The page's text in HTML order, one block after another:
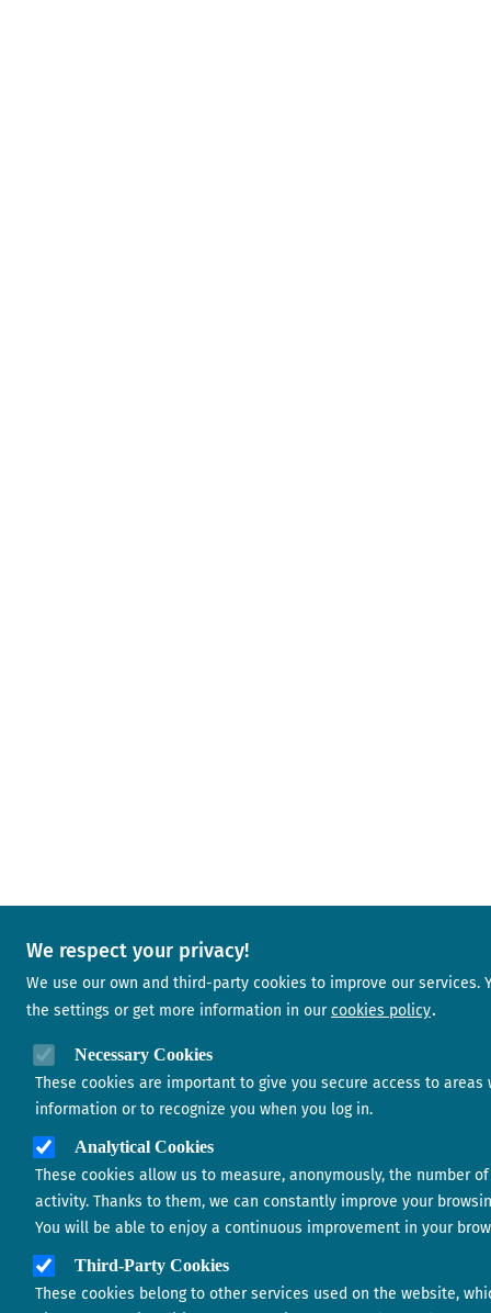
We respect your privacy!
We use our own and third-party cookies to improve our services.
the settings or get more information in our cookies policy
Necessary Cookies
These cookies are important to give you secure access to areas
information or to recognize you when you log in.
Analytical Cookies
These cookies allow us to measure, anonymously, the number
activity. Thanks to them, we can constantly improve your
You will be able to enjoy a continuous improvement in your
Third-Party Cookies
These cookies belong to other services used on the website,